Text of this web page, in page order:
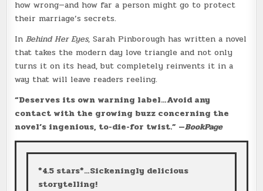
how wrong—and how far a person might go to protect
their marriage’s secrets.
InBehind Her Eyes, Sarah Pinborough has written a novel
that takes the modern day love triangle and not only
turns it on its head, but completely reinvents it in a
way that will leave readers reeling.
“Deserves its own warning label…Avoid any
contact with the growing buzz concerning the
novel’s ingenious, to-die-for twist.” —BookPage
*4.5 stars*…Sickeningly delicious
storytelling!